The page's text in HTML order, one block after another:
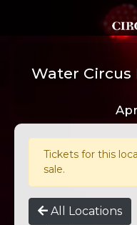
Water Circus
Tickets for this
sale.
All Locations